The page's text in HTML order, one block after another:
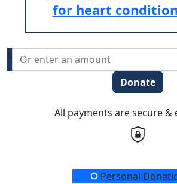
for heart
$
Donate
All payments are secure &
Donation Type Personal